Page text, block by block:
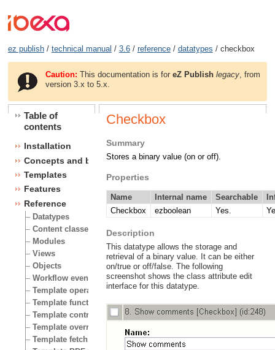
ez publish/ technical manual / 3.6/ reference/ datatypes / checkbox
Caution: This documentation is foreZ Publish legacy , from
version 3.x to 5.x.
Table of
contents
Installation
Concepts and basics
Templates
Features
Reference
Datatypes
Content classes
Modules
Views
Objects
Workflow events
Template operators
Template functions
Template control structures
Template override conditions
Template fetch functions
Checkbox
Summary
Stores a binary value (on or off).
Properties
Name Internal name Searchable
Checkbox
ezboolean Yes.
Description
This datatype allows the storage and
retrieval of a binary value. It can be either
on/true or off/false. The following
screenshot shows the class attribute edit
interface for this datatype.